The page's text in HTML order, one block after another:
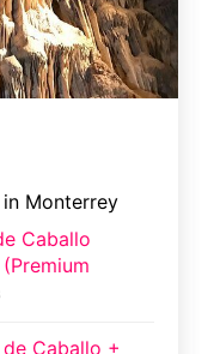
Monterrey
Caballo
Caballo +